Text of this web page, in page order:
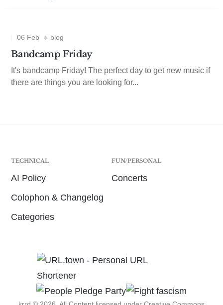
06 Feb blog
Bandcamp Friday
It's bandcamp Friday! The perfect day to get new music if
there are things you are looking for...
TECHNICAL
AI Policy
Colophon & Changelog
Categories
FUN/PERSONAL
Concerts